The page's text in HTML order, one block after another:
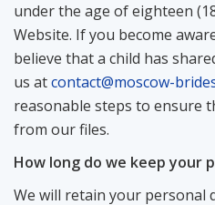
under the age of eighteen
Website. If you become
believe that a child has
us atcontact@moscow-
reasonable steps to ensure
from our files.
How long do we keep your
We will retain your personal